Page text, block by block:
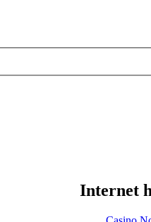
Internet